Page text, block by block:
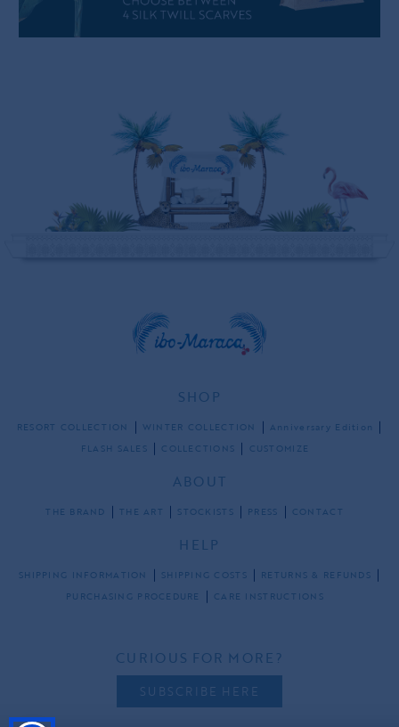
SHOP
RESORT COLLECTION WINTER COLLECTION
Anniversary Edition
FLASH SALES
COLLECTIONS CUSTOMIZE
ABOUT
THE BRAND THE ART STOCKISTS PRESS CONTACT
HELP
SHIPPING INFORMATION SHIPPING COSTS
RETURNS & REFUNDS
PURCHASING PROCEDURE
CARE INSTRUCTIONS
CURIOUS FOR MORE?
SUBSCRIBE HERE